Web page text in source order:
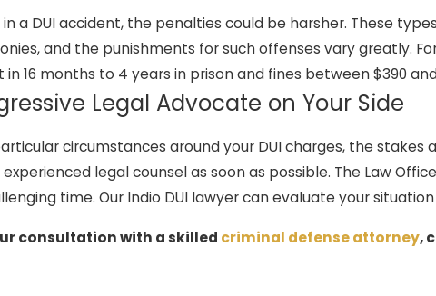
a DUI accident, the penalties could be harsher. These
and the punishments for such offenses vary greatly.
16 months to 4 years in prison and fines between $390
Legal Advocate on Your Side
circumstances around your DUI charges, the stakes
legal counsel as soon as possible. The Law
time. Our Indio DUI lawyer can evaluate your
consultation with a skilled criminal defense attorney,